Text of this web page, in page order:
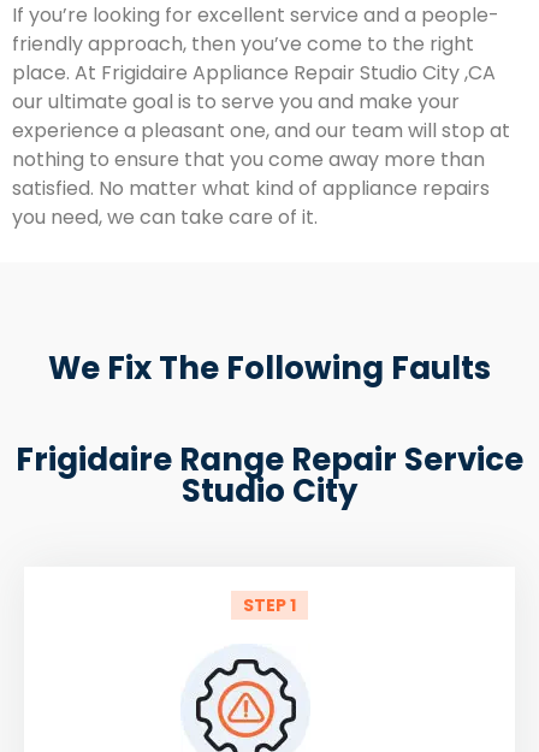
If you’re looking for excellent service and a people-
friendly approach, then you’ve come to the right
place. At Frigidaire Appliance Repair Studio City ,CA
our ultimate goal is to serve you and make your
experience a pleasant one, and our team will stop at
nothing to ensure that you come away more than
satisfied. No matter what kind of appliance repairs
you need, we can take care of it.
We Fix The Following Faults
Frigidaire Range Repair Service
Studio City
STEP 1